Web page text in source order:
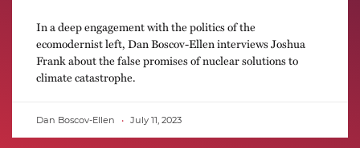
In a deep engagement with the politics of the
ecomodernist left, Dan Boscov-Ellen interviews Joshua
Frank about the false promises of nuclear solutions to
climate catastrophe.
Dan Boscov-Ellen July 11, 2023